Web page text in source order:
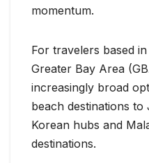
momentum.
For travelers based
Greater Bay Area
increasingly broad
beach destinations to
Korean hubs and
destinations.